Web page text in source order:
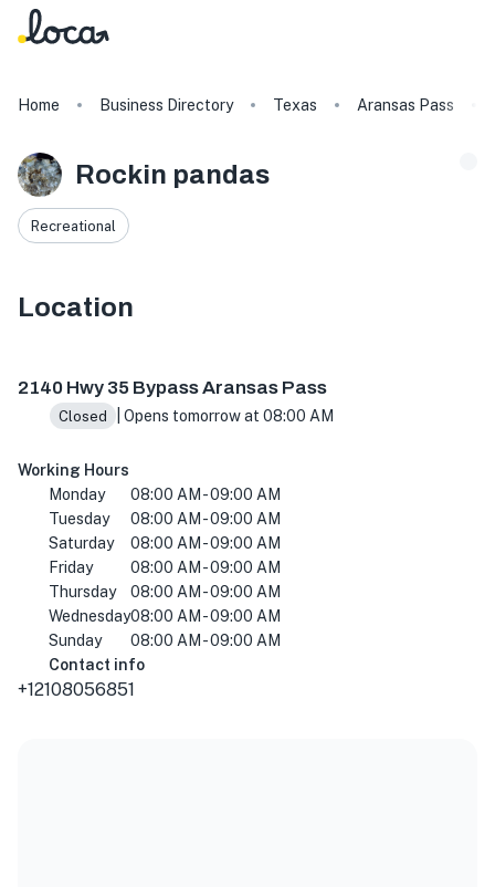
Home Business Directory Texas Aransas Pass
Rockin pandas
Recreational
Location
2140 Hwy 35 Bypass Aransas Pass
Closed | Opens tomorrow at 08:00 AM
Working Hours
Monday
08:00 AM - 09:00 AM
Tuesday
08:00 AM - 09:00 AM
Saturday
08:00 AM - 09:00 AM
Friday
08:00 AM - 09:00 AM
Thursday
08:00 AM - 09:00 AM
Wednesday08:00 AM - 09:00 AM
Sunday
08:00 AM - 09:00 AM
Contact info
+12108056851